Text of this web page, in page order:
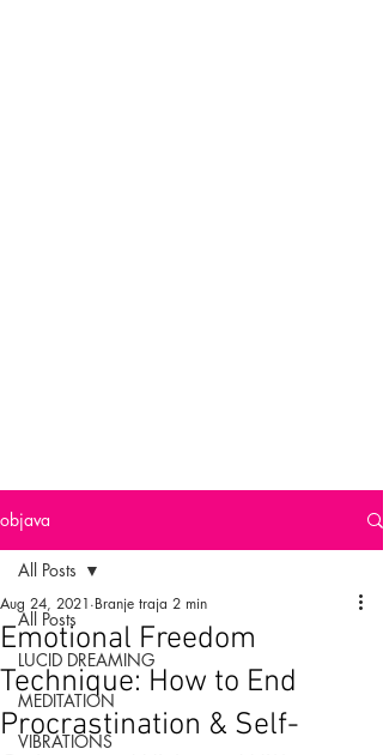
objava
All Posts
LUCID DREAMING
MEDITATION
VIBRATIONS
All Posts
Emotional Freedom
Technique: How to End
Procrastination & Self-
Aug 24, 2021 Branje traja 2 min